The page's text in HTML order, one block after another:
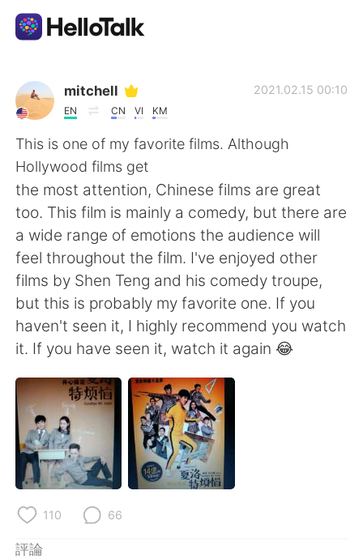
語言交換應用
AI Grammar Checker
繁體中文
English 简体中文
Español العربية
Français Deutsch
Русский ไทย
Indonesia Italiano
Türkçe Tiếng Việt
mitchell
EN CN VI KM
2021.02.15 00:10
This is one of my favorite films. Although
Hollywood films get
the most attention, Chinese films are great
too. This film is mainly a comedy, but there are
a wide range of emotions the audience will
feel throughout the film. I've enjoyed other
films by Shen Teng and his comedy troupe,
but this is probably my favorite one. If you
haven't seen it, I highly recommend you watch
it. If you have seen it, watch it again 😂
110 66
評論